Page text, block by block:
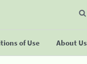
of Use About Us